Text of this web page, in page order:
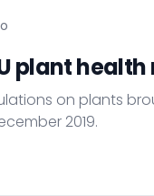
plant health
on plants
2019.